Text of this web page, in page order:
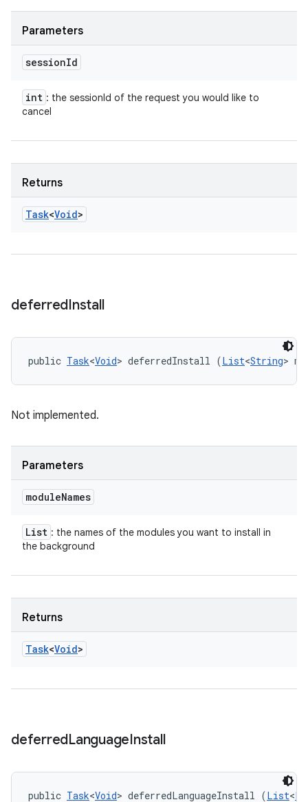
Parameters
sessionId
int : the sessionId of the request you would like to
cancel
Returns
Task<Void>
deferredInstall
public Task<Void> deferredInstall (List<String>
Not implemented.
Parameters
moduleNames
List : the names of the modules you want to install in
the background
Returns
Task<Void>
deferredLanguageInstall
public Task<Void> deferredLanguageInstall (List<